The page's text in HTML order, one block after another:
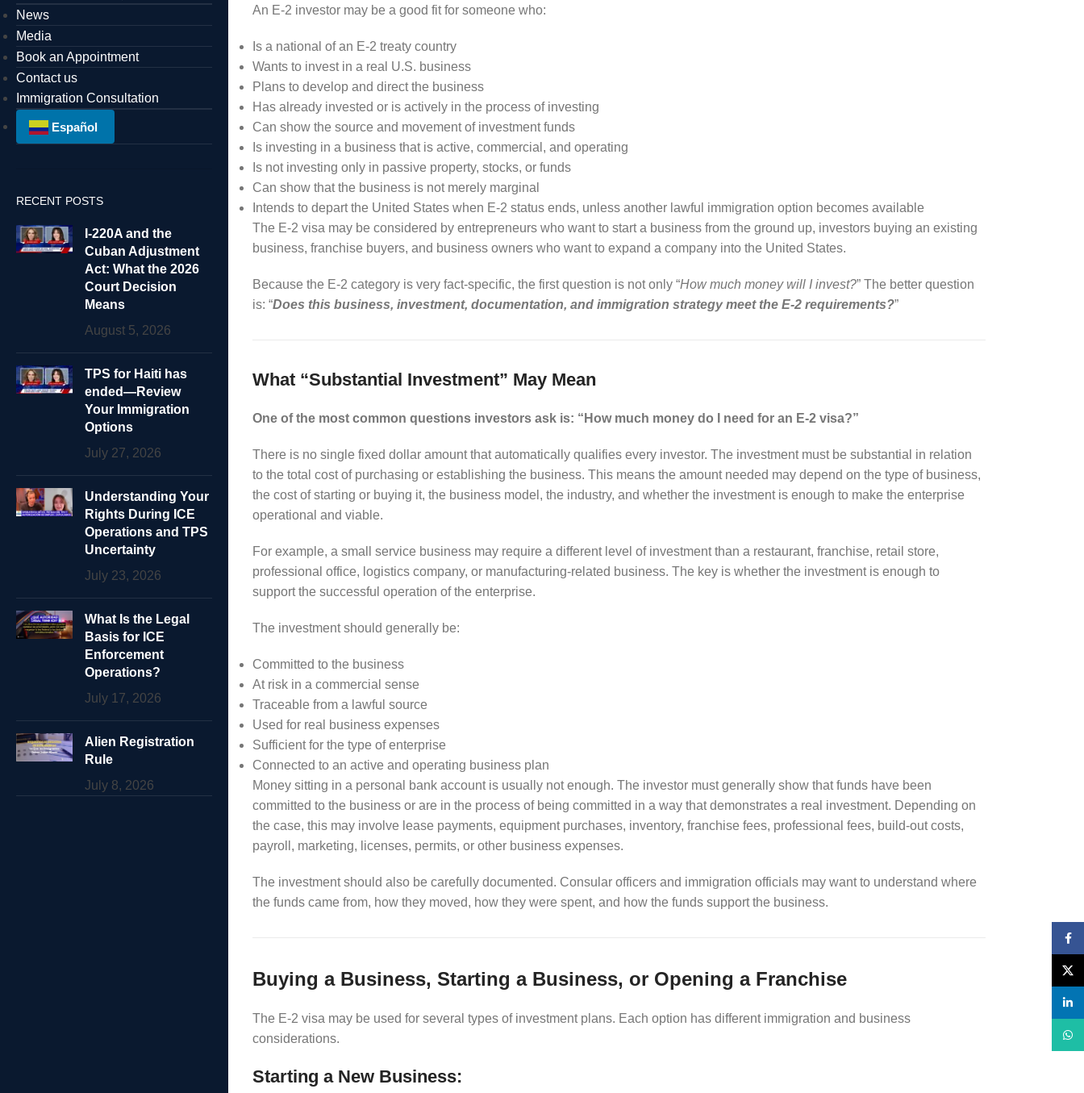
News
Media
Book an Appointment
Contact us
Immigration Consultation
Español
RECENT POSTS
I-220A and the
Cuban Adjustment
Act: What the 2026
Court Decision
Means
August 5, 2026
TPS for Haiti has
ended—Review
Your Immigration
Options
July 27, 2026
Understanding Your
Rights During ICE
Operations and TPS
Uncertainty
July 23, 2026
What Is the Legal
Basis for ICE
Enforcement
Operations?
July 17, 2026
Alien Registration
Rule
July 8, 2026
An E-2 investor may be a good fit for someone who:
Is a national of an E-2 treaty country
Wants to invest in a real U.S. business
Plans to develop and direct the business
Has already invested or is actively in the process of investing
Can show the source and movement of investment funds
Is investing in a business that is active, commercial, and operating
Is not investing only in passive property, stocks, or funds
Can show that the business is not merely marginal
Intends to depart the United States when E-2 status ends, unless another lawful immigration option becomes available
The E-2 visa may be considered by entrepreneurs who want to start a business from the ground up, investors buying an existing
business, franchise buyers, and business owners who want to expand a company into the United States.
Because the E-2 category is very fact-specific, the first question is not only “How much money will I invest?” The better question
is: “Does this business, investment, documentation, and immigration strategy meet the E-2 requirements?”
What “Substantial Investment” May Mean
One of the most common questions investors ask is: “How much money do I need for an E-2 visa?”
There is no single fixed dollar amount that automatically qualifies every investor. The investment must be substantial in relation
to the total cost of purchasing or establishing the business. This means the amount needed may depend on the type of business,
the cost of starting or buying it, the business model, the industry, and whether the investment is enough to make the enterprise
operational and viable.
For example, a small service business may require a different level of investment than a restaurant, franchise, retail store,
professional office, logistics company, or manufacturing-related business. The key is whether the investment is enough to
support the successful operation of the enterprise.
The investment should generally be:
Committed to the business
At risk in a commercial sense
Traceable from a lawful source
Used for real business expenses
Sufficient for the type of enterprise
Connected to an active and operating business plan
Money sitting in a personal bank account is usually not enough. The investor must generally show that funds have been
committed to the business or are in the process of being committed in a way that demonstrates a real investment. Depending on
the case, this may involve lease payments, equipment purchases, inventory, franchise fees, professional fees, build-out costs,
payroll, marketing, licenses, permits, or other business expenses.
The investment should also be carefully documented. Consular officers and immigration officials may want to understand where
the funds came from, how they moved, how they were spent, and how the funds support the business.
Buying a Business, Starting a Business, or Opening a Franchise
The E-2 visa may be used for several types of investment plans. Each option has different immigration and business
considerations.
Starting a New Business: